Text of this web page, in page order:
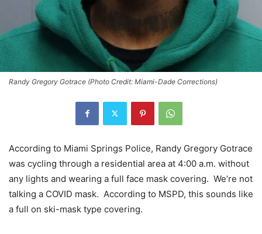
Randy Gregory Gotrace (Photo Credit: Miami-Dade Corrections)
According to Miami Springs Police, Randy Gregory Gotrace
was cycling through a residential area at 4:00 a.m. without
any lights and wearing a full face mask covering. We’re not
talking a COVID mask. According to MSPD, this sounds like
a full on ski-mask type covering.